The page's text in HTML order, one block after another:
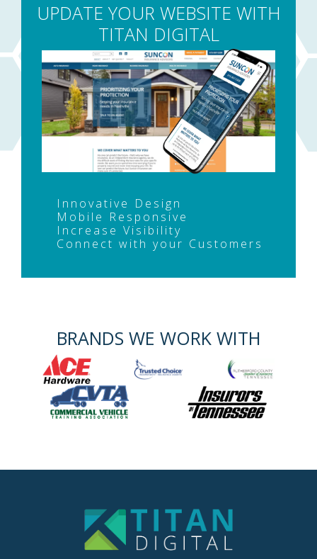
UPDATE YOUR WEBSITE WITH
TITAN DIGITAL
Innovative Design
Mobile Responsive
Increase Visibility
Connect with your Customers
BRANDS WE WORK WITH